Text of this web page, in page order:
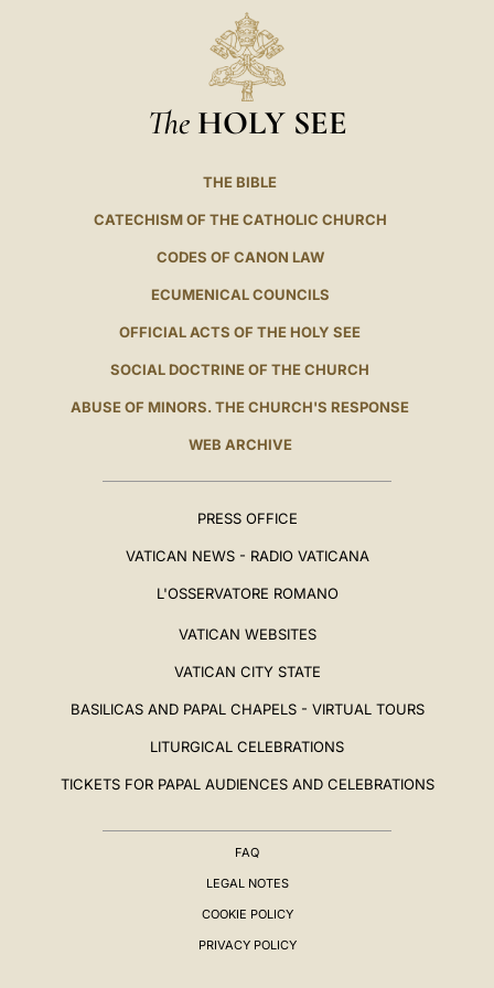
The HOLY SEE
THE BIBLE
CATECHISM OF THE CATHOLIC CHURCH
CODES OF CANON LAW
ECUMENICAL COUNCILS
OFFICIAL ACTS OF THE HOLY SEE
SOCIAL DOCTRINE OF THE CHURCH
ABUSE OF MINORS. THE CHURCH'S RESPONSE
WEB ARCHIVE
PRESS OFFICE
VATICAN NEWS - RADIO VATICANA
L'OSSERVATORE ROMANO
VATICAN WEBSITES
VATICAN CITY STATE
BASILICAS AND PAPAL CHAPELS - VIRTUAL TOURS
LITURGICAL CELEBRATIONS
TICKETS FOR PAPAL AUDIENCES AND CELEBRATIONS
FAQ
LEGAL NOTES
COOKIE POLICY
PRIVACY POLICY